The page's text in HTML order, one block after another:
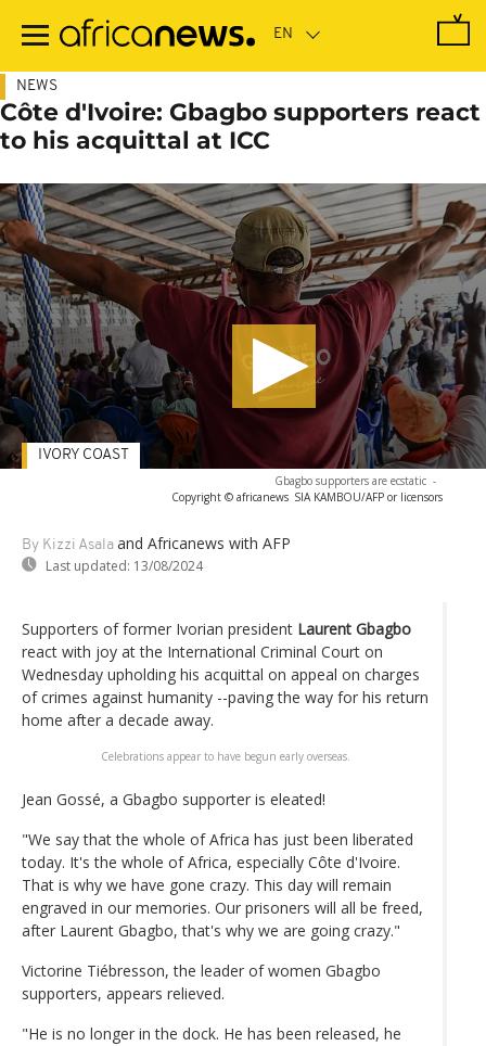
main
NEWS
Côte d'Ivoire: Gbagbo supporters react
to his acquittal at ICC
Gbagbo supporters are ecstatic -
Copyright © africanews SIA KAMBOU/AFP or licensors
By Kizzi Asala and Africanews with AFP
Last updated: 13/08/2024
IVORY COAST
Supporters of former Ivorian president Laurent Gbagbo
react with joy at the International Criminal Court on
Wednesday upholding his acquittal on appeal on charges
of crimes against humanity --paving the way for his return
home after a decade away.
Celebrations appear to have begun early overseas.
Jean Gossé, a Gbagbo supporter is eleated!
"We say that the whole of Africa has just been liberated
today. It's the whole of Africa, especially Côte d'Ivoire.
That is why we have gone crazy. This day will remain
engraved in our memories. Our prisoners will all be freed,
after Laurent Gbagbo, that's why we are going crazy."
Victorine Tiébresson, the leader of women Gbagbo
supporters, appears relieved.
"He is no longer in the dock. He has been released, he